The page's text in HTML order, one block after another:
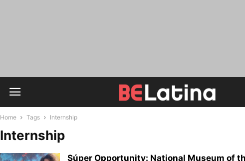
Home Tags Internship
Internship
Súper Opportunity: National Museum of